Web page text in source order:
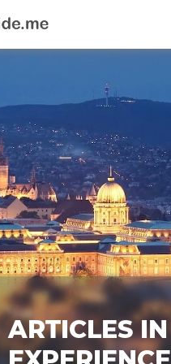
ARTICLES IN